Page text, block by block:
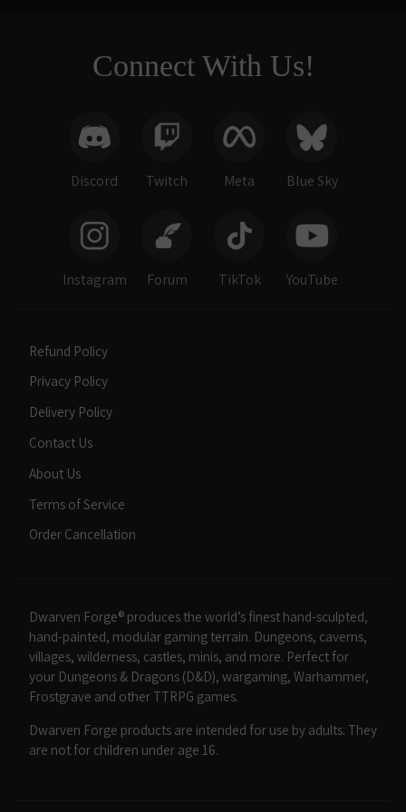
Connect With Us!
Discord Twitch Meta Blue Sky
Instagram Forum TikTok YouTube
Refund Policy
Privacy Policy
Delivery Policy
Contact Us
About Us
Terms of Service
Order Cancellation
Dwarven Forge® produces the world’s finest hand-sculpted,
hand-painted, modular gaming terrain. Dungeons, caverns,
villages, wilderness, castles, minis, and more. Perfect for
your Dungeons & Dragons (D&D), wargaming, Warhammer,
Frostgrave and other TTRPG games.
Dwarven Forge products are intended for use by adults. They
are not for children under age 16.